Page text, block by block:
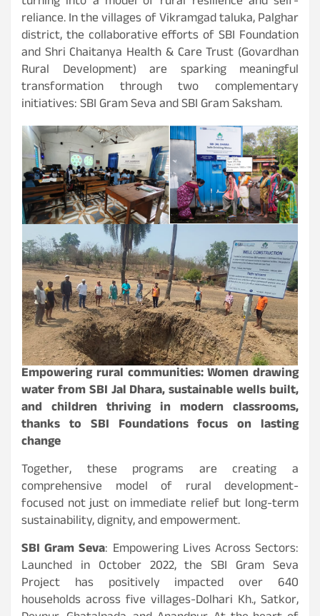
reliance. In the villages of Vikramgad taluka, Palghar
district, the collaborative efforts of SBI Foundation
and Shri Chaitanya Health & Care Trust (Govardhan
Rural Development) are sparking meaningful
transformation through two complementary
initiatives: SBI Gram Seva and SBI Gram Saksham.
Empowering rural communities: Women drawing
water from SBI Jal Dhara, sustainable wells built,
and children thriving in modern classrooms,
thanks to SBI Foundations focus on lasting
change
Together, these programs are creating a
comprehensive model of rural development-
focused not just on immediate relief but long-term
sustainability, dignity, and empowerment.
SBI Gram Seva: Empowering Lives Across Sectors:
Launched in October 2022, the SBI Gram Seva
Project has positively impacted over 640
households across five villages-Dolhari Kh., Satkor,